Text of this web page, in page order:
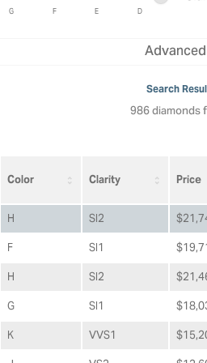
Education
The 4Cs of
Concierge Services
Duclos
& Vintage Watches
G F E D
Advanced
Search
986 diamonds
Color Clarity Price
H SI2
F SI1
H SI2
G SI1
K VVS1